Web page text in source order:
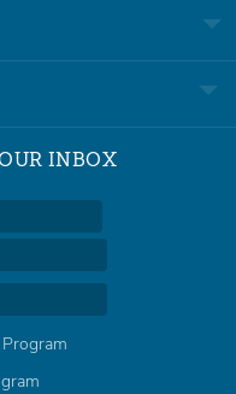
INBOX